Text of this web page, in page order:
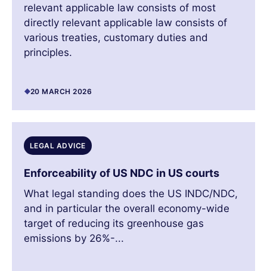
relevant applicable law consists of most
directly relevant applicable law consists of
various treaties, customary duties and
principles.
20 MARCH 2026
LEGAL ADVICE
Enforceability of US NDC in US courts
What legal standing does the US INDC/NDC,
and in particular the overall economy-wide
target of reducing its greenhouse gas
emissions by 26%-...